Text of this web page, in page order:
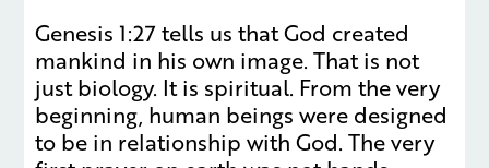
Genesis 1:27 tells us that God created
mankind in his own image. That is not
just biology. It is spiritual. From the very
beginning, human beings were designed
to be in relationship with God. The very